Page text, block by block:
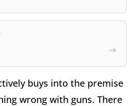
buys into the premise
wrong with guns. There